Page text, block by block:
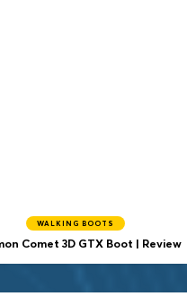
WALKING BOOTS
Comet 3D GTX Boot | Review